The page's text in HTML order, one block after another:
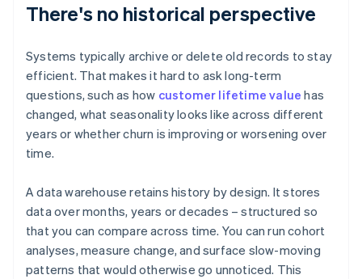
There's no historical perspective
Systems typically archive or delete old records to stay
efficient. That makes it hard to ask long-term
questions, such as how customer lifetime value has
changed, what seasonality looks like across different
years or whether churn is improving or worsening over
time.
A data warehouse retains history by design. It stores
data over months, years or decades – structured so
that you can compare across time. You can run cohort
analyses, measure change, and surface slow-moving
patterns that would otherwise go unnoticed. This